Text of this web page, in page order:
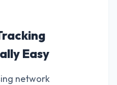
Easy
network